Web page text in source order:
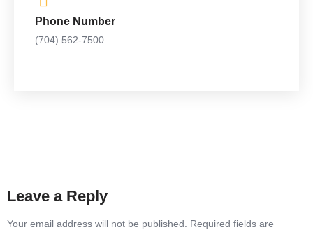
Phone Number
(704) 562-7500
Leave a Reply
Your email address will not be published.
Required fields are